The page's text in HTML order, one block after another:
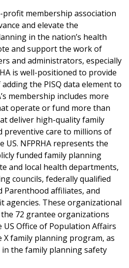
membership association
and elevate the
in the nation’s health
and support the work of
and administrators, especially
is well-positioned to provide
the PISQ data element to
membership includes more
operate or fund more than
deliver high-quality family
preventive care to millions of
US. NFPRHA represents the
funded family planning
and local health departments,
councils, federally qualified
Parenthood affiliates, and
These organizational
72 grantee organizations
Office of Population Affairs
family planning program, as
the family planning safety